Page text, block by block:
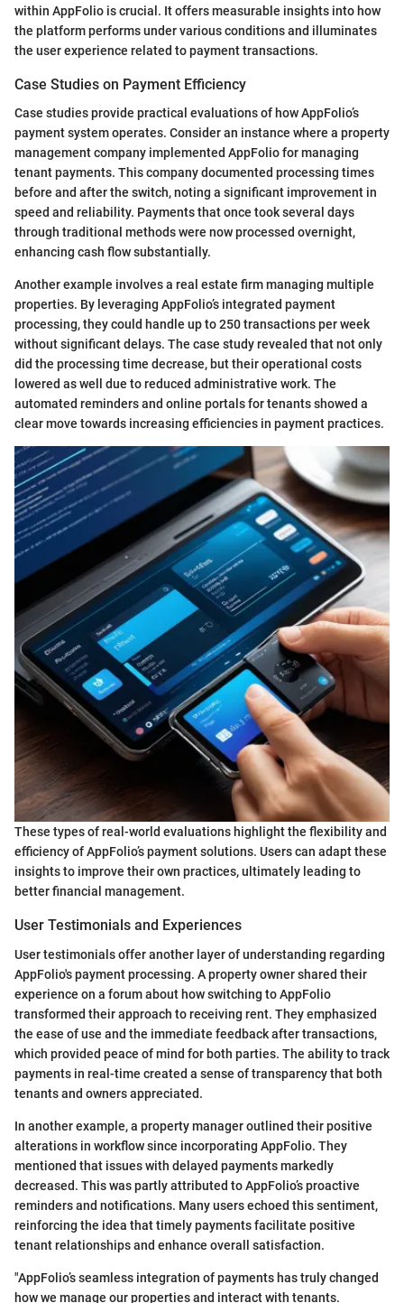
within AppFolio is crucial. It offers measurable insights into how
the platform performs under various conditions and illuminates
the user experience related to payment transactions.
Case Studies on Payment Efficiency
Case studies provide practical evaluations of how AppFolio’s
payment system operates. Consider an instance where a property
management company implemented AppFolio for managing
tenant payments. This company documented processing times
before and after the switch, noting a significant improvement in
speed and reliability. Payments that once took several days
through traditional methods were now processed overnight,
enhancing cash flow substantially.
Another example involves a real estate firm managing multiple
properties. By leveraging AppFolio’s integrated payment
processing, they could handle up to 250 transactions per week
without significant delays. The case study revealed that not only
did the processing time decrease, but their operational costs
lowered as well due to reduced administrative work. The
automated reminders and online portals for tenants showed a
clear move towards increasing efficiencies in payment practices.
These types of real-world evaluations highlight the flexibility and
efficiency of AppFolio’s payment solutions. Users can adapt these
insights to improve their own practices, ultimately leading to
better financial management.
User Testimonials and Experiences
User testimonials offer another layer of understanding regarding
AppFolio's payment processing. A property owner shared their
experience on a forum about how switching to AppFolio
transformed their approach to receiving rent. They emphasized
the ease of use and the immediate feedback after transactions,
which provided peace of mind for both parties. The ability to track
payments in real-time created a sense of transparency that both
tenants and owners appreciated.
In another example, a property manager outlined their positive
alterations in workflow since incorporating AppFolio. They
mentioned that issues with delayed payments markedly
decreased. This was partly attributed to AppFolio’s proactive
reminders and notifications. Many users echoed this sentiment,
reinforcing the idea that timely payments facilitate positive
tenant relationships and enhance overall satisfaction.
"AppFolio’s seamless integration of payments has truly changed
how we manage our properties and interact with tenants.